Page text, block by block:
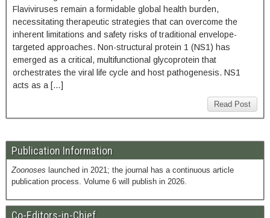
Flaviviruses remain a formidable global health burden,
necessitating therapeutic strategies that can overcome the
inherent limitations and safety risks of traditional envelope-
targeted approaches. Non-structural protein 1 (NS1) has
emerged as a critical, multifunctional glycoprotein that
orchestrates the viral life cycle and host pathogenesis. NS1
acts as a […]
Read Post
Publication Information
Zoonoses launched in 2021; the journal has a continuous article
publication process. Volume 6 will publish in 2026.
Co-Editors-in-Chief